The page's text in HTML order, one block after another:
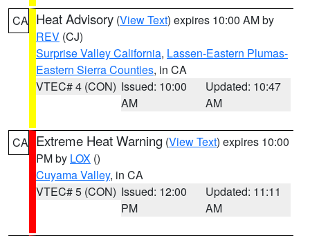
CA Heat Advisory (View Text) expires 10:00 AM by
REV (CJ)
Surprise Valley California, Lassen-Eastern Plumas-
Eastern Sierra Counties, in CA
VTEC# 4 (CON) Issued: 10:00
AM
Updated: 10:47
AM
CA Extreme Heat Warning (View Text) expires 10:00
PM by LOX ()
Cuyama Valley, in CA
VTEC# 5 (CON) Issued: 12:00
PM
Updated: 11:11
AM